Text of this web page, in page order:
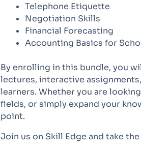
Telephone Etiquette
Negotiation Skills
Financial Forecasting
Accounting Basics for
By enrolling in this bundle, you
lectures, interactive
learners. Whether you are
fields, or simply expand your
point.
Join us on Skill Edge and take